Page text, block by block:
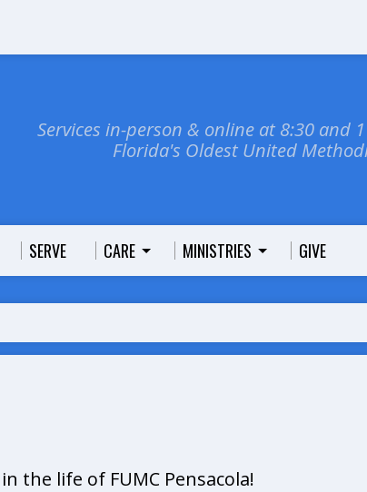
Services in-person & online at 8:30 and
Florida's Oldest United
SERVE CARE MINISTRIES GIVE
the life of FUMC Pensacola!